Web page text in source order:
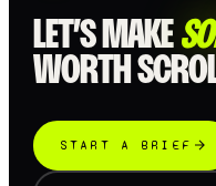
LET’S MAKE
WORTH
START A BRIEF